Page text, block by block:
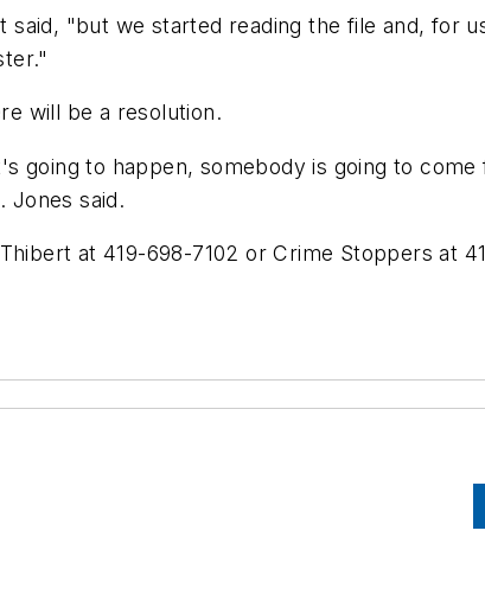
"but we started reading the file and, for
will be a resolution.
going to happen, somebody is going to come
Jones said.
at 419-698-7102 or Crime Stoppers at